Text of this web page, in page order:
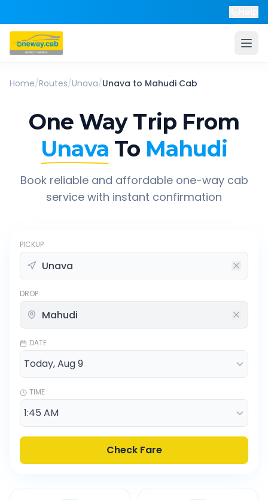
Home/Routes/Unava/Unava to Mahudi Cab
One Way Trip From
Unava To Mahudi
Book reliable and affordable one-way cab
service with instant confirmation
PICKUP
DROP
DATE
TIME
Check Fare